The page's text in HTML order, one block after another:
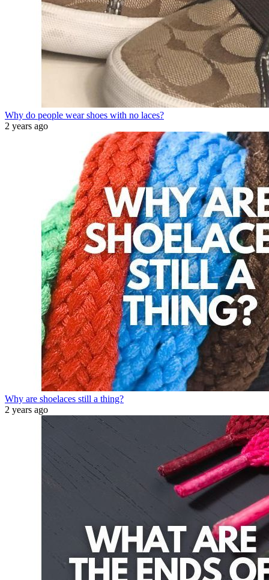
Why do people wear shoes with no laces?
2 years ago
Why are shoelaces still a thing?
2 years ago